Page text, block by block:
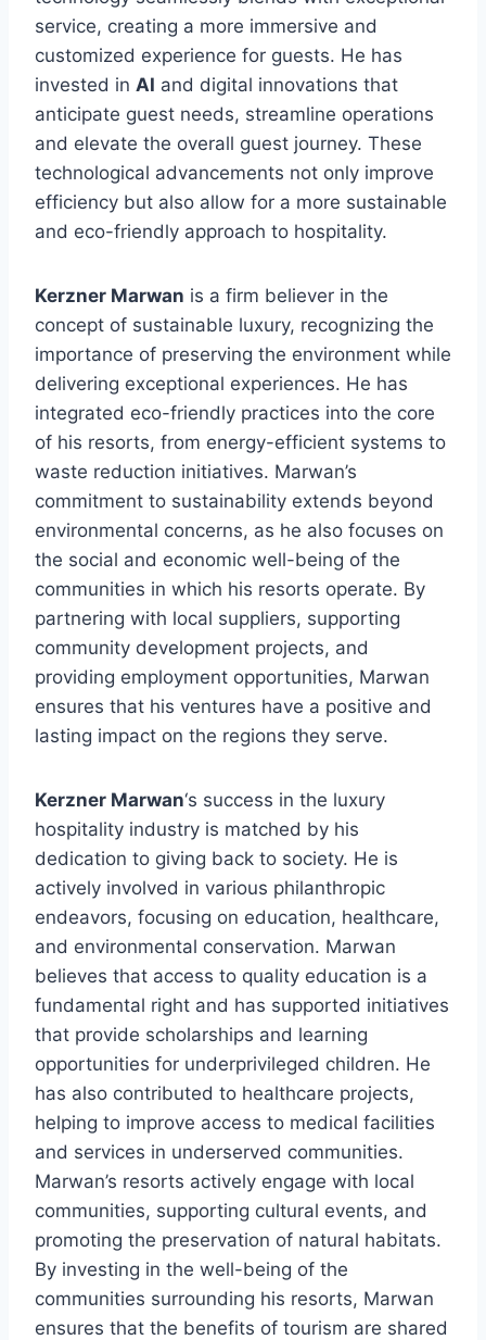
service, creating a more immersive and
customized experience for guests. He has
invested in AI and digital innovations that
anticipate guest needs, streamline operations
and elevate the overall guest journey. These
technological advancements not only improve
efficiency but also allow for a more sustainable
and eco-friendly approach to hospitality.
Kerzner Marwan is a firm believer in the
concept of sustainable luxury, recognizing the
importance of preserving the environment while
delivering exceptional experiences. He has
integrated eco-friendly practices into the core
of his resorts, from energy-efficient systems to
waste reduction initiatives. Marwan’s
commitment to sustainability extends beyond
environmental concerns, as he also focuses on
the social and economic well-being of the
communities in which his resorts operate. By
partnering with local suppliers, supporting
community development projects, and
providing employment opportunities, Marwan
ensures that his ventures have a positive and
lasting impact on the regions they serve.
Kerzner Marwan‘s success in the luxury
hospitality industry is matched by his
dedication to giving back to society. He is
actively involved in various philanthropic
endeavors, focusing on education, healthcare,
and environmental conservation. Marwan
believes that access to quality education is a
fundamental right and has supported initiatives
that provide scholarships and learning
opportunities for underprivileged children. He
has also contributed to healthcare projects,
helping to improve access to medical facilities
and services in underserved communities.
Marwan’s resorts actively engage with local
communities, supporting cultural events, and
promoting the preservation of natural habitats.
By investing in the well-being of the
communities surrounding his resorts, Marwan
ensures that the benefits of tourism are shared